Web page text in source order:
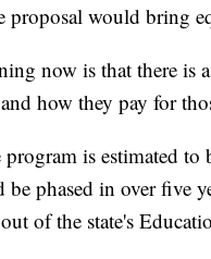
proposal would bring
now is that there
how they pay for
is estimated
be phased in over
of the state's